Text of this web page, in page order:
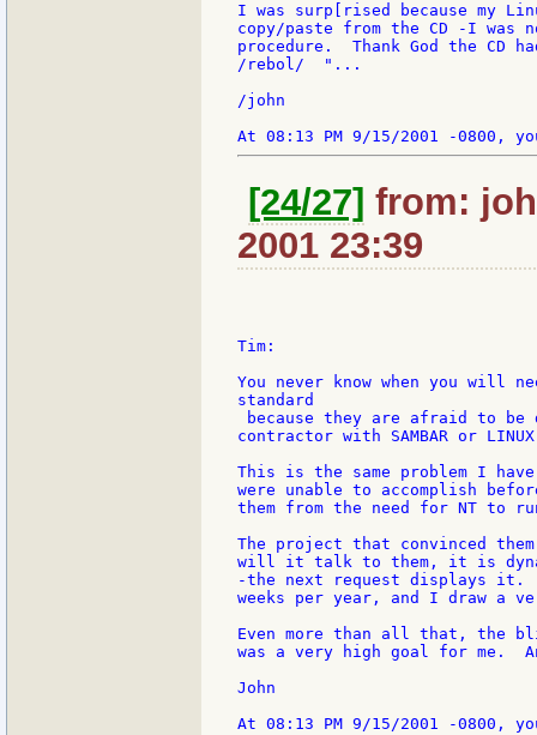
I was surp[rised because my
copy/paste from the CD -I
procedure.  Thank God the
/rebol/  "...
/john
[24/27] from:
2001 23:39
Tim:
You never know when you will
standard
because they are afraid to be
contractor with SAMBAR or
This is the same problem I
were unable to accomplish
them from the need for NT to
The project that convinced
will it talk to them, it is
-the next request displays it.
weeks per year, and I draw a
Even more than all that, the
was a very high goal for me.
John